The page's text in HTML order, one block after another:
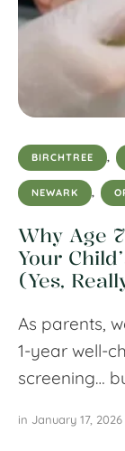
BIRCHTREE ,
NEWARK ,
Why Age
Your
(Yes,
As parents,
1-year well-
screening…
in January 17, 2026